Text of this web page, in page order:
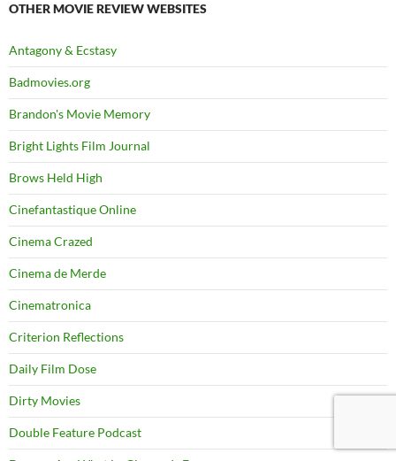
OTHER MOVIE REVIEW WEBSITES
Antagony & Ecstasy
Badmovies.org
Brandon's Movie Memory
Bright Lights Film Journal
Brows Held High
Cinefantastique Online
Cinema Crazed
Cinema de Merde
Cinematronica
Criterion Reflections
Daily Film Dose
Dirty Movies
Double Feature Podcast